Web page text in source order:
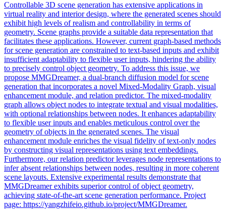
Controllable 3D scene generation has extensive applications in
virtual reality and interior design, where the generated scenes should
exhibit high levels of realism and controllability in terms of
geometry. Scene graphs provide a suitable data representation that
facilitates these applications. However, current graph-based methods
for scene generation are constrained to text-based inputs and exhibit
insufficient adaptability to flexible user inputs, hindering the ability
to precisely control object geometry. To address this issue, we
propose MMGDreamer, a dual-branch diffusion model for scene
generation that incorporates a novel Mixed-Modality Graph, visual
enhancement module, and relation predictor. The mixed-modality
graph allows object nodes to integrate textual and visual modalities,
with optional relationships between nodes. It enhances adaptability
to flexible user inputs and enables meticulous control over the
geometry of objects in the generated scenes. The visual
enhancement module enriches the visual fidelity of text-only nodes
by constructing visual representations using text embeddings.
Furthermore, our relation predictor leverages node representations to
infer absent relationships between nodes, resulting in more coherent
scene layouts. Extensive experimental results demonstrate that
MMGDreamer exhibits superior control of object geometry,
achieving state-of-the-art scene generation performance. Project
page: https://yangzhifeio.github.io/project/MMGDreamer.